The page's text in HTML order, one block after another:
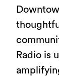
Radio is